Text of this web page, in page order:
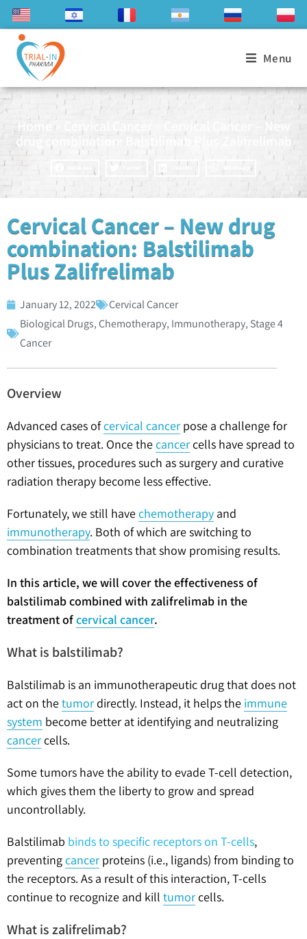
Menu
Home » Cervical Cancer
Cervical Cancer – New
drug combination: Balstilimab Plus Zalifrelimab
WhatsApp
Cervical Cancer – New drug
combination: Balstilimab
Plus Zalifrelimab
January 12, 2022
Cervical Cancer
Biological Drugs, Chemotherapy, Immunotherapy, Stage 4
Cancer
Overview
Advanced cases ofcervical cancer pose a challenge for
physicians to treat. Once thecancercells have spread to
other tissues, procedures such as surgery and curative
radiation therapy become less effective.
Fortunately, we still havechemotherapy and
immunotherapy. Both of which are switching to
combination treatments that show promising results.
In this article, we will cover the effectiveness of
balstilimab combined with zalifrelimab in the
treatment ofcervical cancer.
What is balstilimab?
Balstilimab is an immunotherapeutic drug that does not
act on thetumordirectly. Instead, it helps the immune
system become better at identifying and neutralizing
cancercells.
Some tumors have the ability to evade T-cell detection,
which gives them the liberty to grow and spread
uncontrollably.
Balstilimab binds to specific receptors on T-cells,
preventingcancer proteins (i.e., ligands) from binding to
the receptors. As a result of this interaction, T-cells
continue to recognize and kill tumorcells.
What is zalifrelimab?